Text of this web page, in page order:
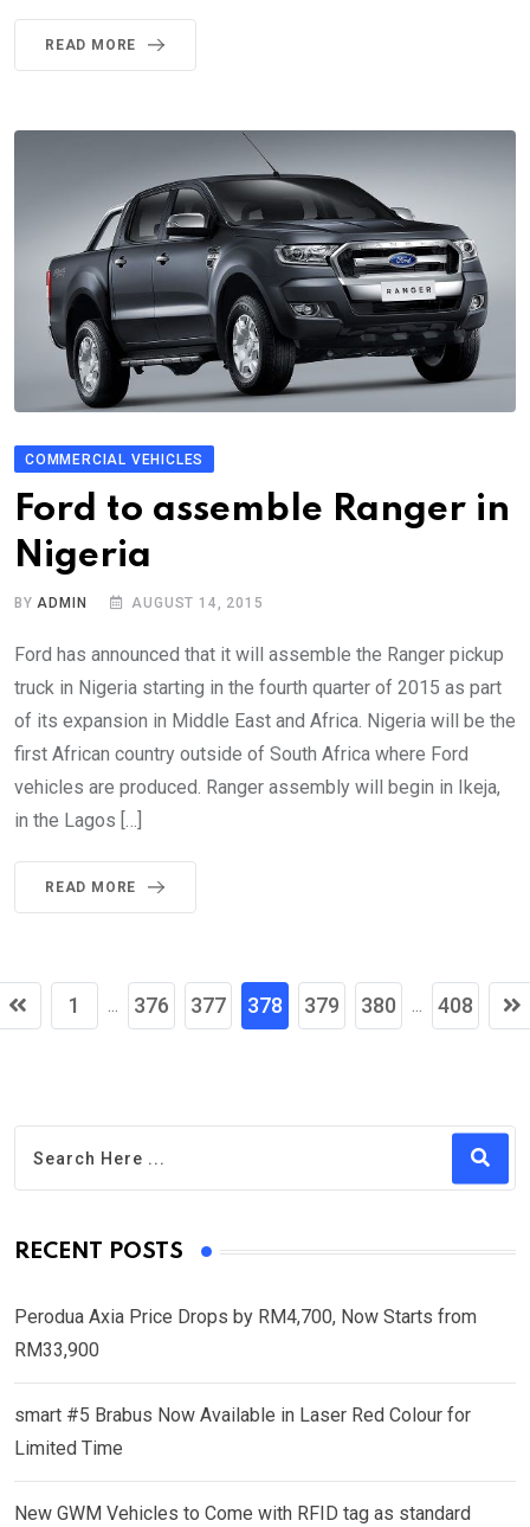
READ MORE
COMMERCIAL VEHICLES
Ford to assemble Ranger in
Nigeria
BYADMIN AUGUST 14, 2015
Ford has announced that it will assemble the Ranger pickup
truck in Nigeria starting in the fourth quarter of 2015 as part
of its expansion in Middle East and Africa. Nigeria will be the
first African country outside of South Africa where Ford
vehicles are produced. Ranger assembly will begin in Ikeja,
in the Lagos […]
READ MORE
1 ... 376 377 378 379 380 ... 408
RECENT POSTS
Perodua Axia Price Drops by RM4,700, Now Starts from
RM33,900
smart #5 Brabus Now Available in Laser Red Colour for
Limited Time
New GWM Vehicles to Come with RFID tag as standard